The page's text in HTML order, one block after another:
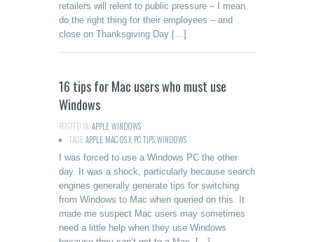
retailers will relent to public pressure – I mean
do the right thing for their employees – and
close on Thanksgiving Day […]
16 tips for Mac users who must use
Windows
POSTED IN:APPLEWINDOWS
TAGS:APPLE MACOS X PCTIPSWINDOWS
I was forced to use a Windows PC the other
day. It was a shock, particularly because search
engines generally generate tips for switching
from Windows to Mac when queried on this. It
made me suspect Mac users may sometimes
need a little help when they use Windows